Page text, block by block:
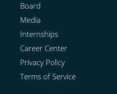
Board
Media
Internships
Career Center
Privacy Policy
Terms of Service